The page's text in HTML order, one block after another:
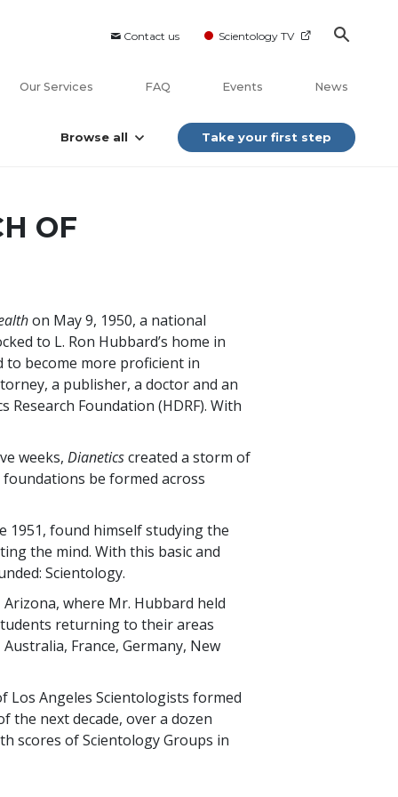
Contact us Scientology TV
Our Services FAQ Events News
Browse all Take your first step
OF
on May 9, 1950, a national
to L. Ron Hubbard’s home in
to become more proficient in
a publisher, a doctor and an
Foundation (HDRF). With
weeks,Dianeticscreated a storm of
be formed across
1951, found himself studying the
the mind. With this basic and
Scientology.
where Mr. Hubbard held
returning to their areas
France, Germany, New
Los Angeles Scientologists formed
the next decade, over a dozen
scores of Scientology Groups in